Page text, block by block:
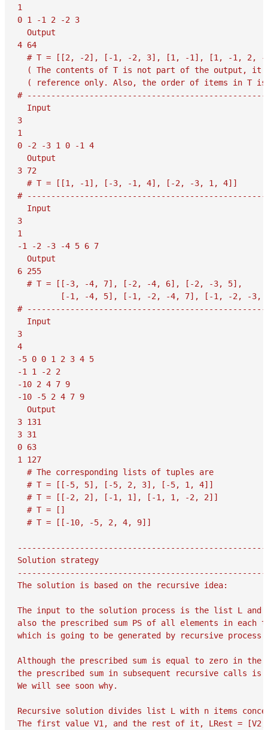
1
0 1 -1 2 -2 3
  Output
4 64
# T = [[2, -2], [-1, -2, 3], [1, -1], [1, -1, 2, -
( The contents of T is not part of the output, it
( reference only. Also, the order of items in T
#
  Input
3
1
0 -2 -3 1 0 -1 4
  Output
3 72
  # T = [[1, -1], [-3, -1, 4], [-2, -3, 1, 4]]
#
  Input
3
1
-1 -2 -3 -4 5 6 7
  Output
6 255
  # T = [[-3, -4, 7], [-2, -4, 6], [-2, -3, 5],
[-1, -4, 5], [-1, -2, -4, 7], [-1, -2, -3,
#
  Input
3
4
-5 0 0 1 2 3 4 5
-1 1 -2 2
-10 2 4 7 9
-10 -5 2 4 7 9
  Output
3 131
3 31
0 63
1 127
  # The corresponding lists of tuples are
  # T = [[-5, 5], [-5, 2, 3], [-5, 1, 4]]
  # T = [[-2, 2], [-1, 1], [-1, 1, -2, 2]]
  # T = []
  # T = [[-10, -5, 2, 4, 9]]
Solution strategy
The solution is based on the recursive idea:
The input to the solution process is the list L and
also the prescribed sum PS of all elements in
which is going to be generated by recursive process.
Although the prescribed sum is equal to zero in the
the prescribed sum in subsequent recursive calls
We will see soon why.
Recursive solution divides list L with n items
The first value V1, and the rest of it, LRest =